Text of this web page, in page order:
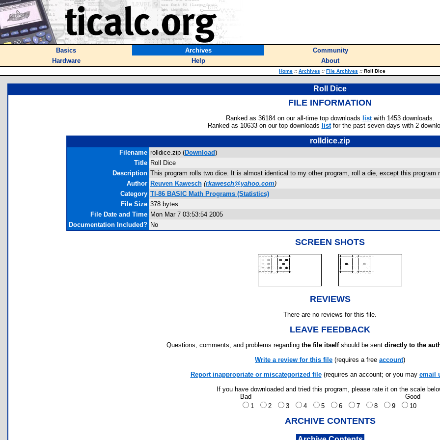
Basics Archives
Community
Hardware
Help About
Home :: Archives :: File Archives :: Roll Dice
Roll Dice
FILE INFORMATION
Ranked as 36184 on our all-time top downloads listwith 1453 downloads.
Ranked as 10633 on our top downloads listfor the past seven days with 2
rolldice.zip
Filename rolldice.zip (Download)
Title Roll Dice
Description This program rolls two dice. It is almost identical to my other program, roll a die, except this
Author Reuven Kawesch (rkawesch@yahoo.com)
Category TI-86 BASIC Math Programs (Statistics)
File Size 378 bytes
File Date and Time Mon Mar 7 03:53:54 2005
Documentation Included? No
SCREEN SHOTS
REVIEWS
There are no reviews for this file.
LEAVE FEEDBACK
Questions, comments, and problems regarding the file itselfshould be sent directly to the
Write a review for this file (requires a free account)
Report inappropriate or miscategorized file(requires an account; or you may email
If you have downloaded and tried this program, please rate it on the scale
Bad
Good
1
2 3 4 5 6 7 8 9 10
ARCHIVE CONTENTS